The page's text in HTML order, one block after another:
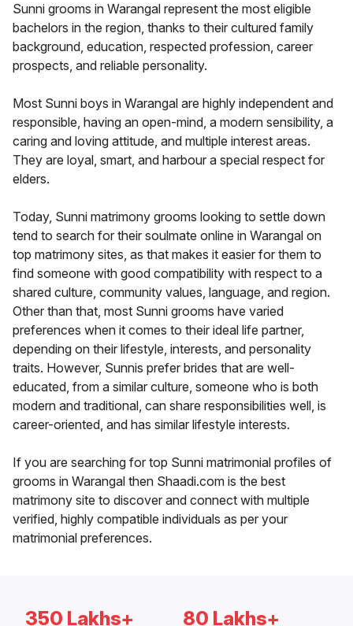
Sunni grooms in Warangal represent the most eligible
bachelors in the region, thanks to their cultured family
background, education, respected profession, career
prospects, and reliable personality.
Most Sunni boys in Warangal are highly independent and
responsible, having an open-mind, a modern sensibility, a
caring and loving attitude, and multiple interest areas.
They are loyal, smart, and harbour a special respect for
elders.
Today, Sunni matrimony grooms looking to settle down
tend to search for their soulmate online in Warangal on
top matrimony sites, as that makes it easier for them to
find someone with good compatibility with respect to a
shared culture, community values, language, and region.
Other than that, most Sunni grooms have varied
preferences when it comes to their ideal life partner,
depending on their lifestyle, interests, and personality
traits. However, Sunnis prefer brides that are well-
educated, from a similar culture, someone who is both
modern and traditional, can share responsibilities well, is
career-oriented, and has similar lifestyle interests.
If you are searching for top Sunni matrimonial profiles of
grooms in Warangal then Shaadi.com is the best
matrimony site to discover and connect with multiple
verified, highly compatible individuals as per your
matrimonial preferences.
350 Lakhs+ 80 Lakhs+